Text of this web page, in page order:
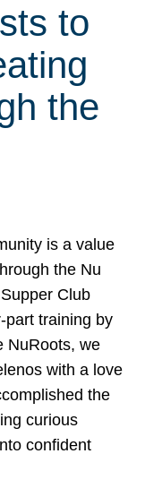
to
the
is a value
the Nu
Club
part training by
NuRoots, we
with a love
the
curious
confident